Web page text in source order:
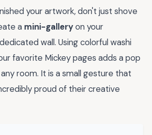
your artwork, don't just shove
a mini-galleryon your
wall. Using colorful washi
favorite Mickey pages adds a pop
room. It is a small gesture that
proud of their creative